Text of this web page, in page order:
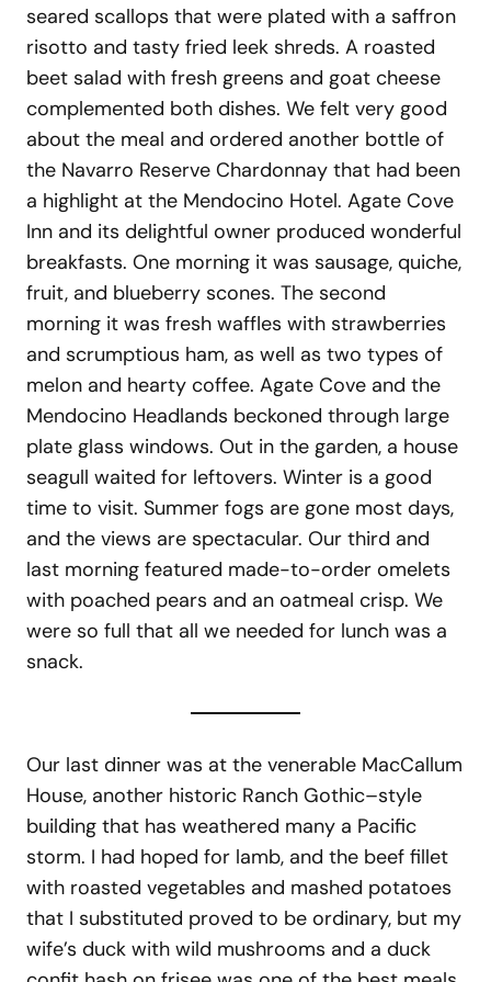
seared scallops that were plated with a saffron
risotto and tasty fried leek shreds. A roasted
beet salad with fresh greens and goat cheese
complemented both dishes. We felt very good
about the meal and ordered another bottle of
the Navarro Reserve Chardonnay that had been
a highlight at the Mendocino Hotel. Agate Cove
Inn and its delightful owner produced wonderful
breakfasts. One morning it was sausage, quiche,
fruit, and blueberry scones. The second
morning it was fresh waffles with strawberries
and scrumptious ham, as well as two types of
melon and hearty coffee. Agate Cove and the
Mendocino Headlands beckoned through large
plate glass windows. Out in the garden, a house
seagull waited for leftovers. Winter is a good
time to visit. Summer fogs are gone most days,
and the views are spectacular. Our third and
last morning featured made-to-order omelets
with poached pears and an oatmeal crisp. We
were so full that all we needed for lunch was a
snack.
Our last dinner was at the venerable MacCallum
House, another historic Ranch Gothic–style
building that has weathered many a Pacific
storm. I had hoped for lamb, and the beef fillet
with roasted vegetables and mashed potatoes
that I substituted proved to be ordinary, but my
wife’s duck with wild mushrooms and a duck